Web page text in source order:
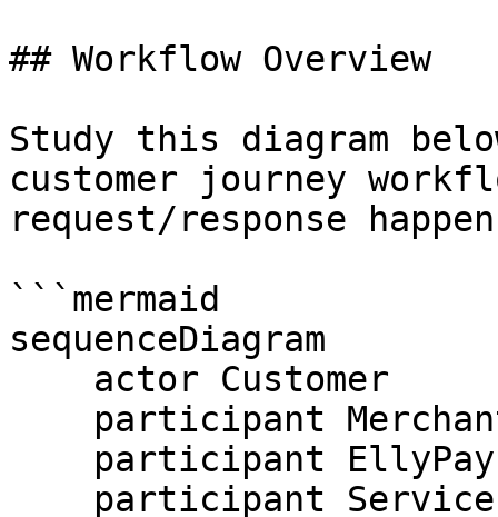
## Workflow Overview
Study this diagram
customer journey
request/response
```mermaid
sequenceDiagram